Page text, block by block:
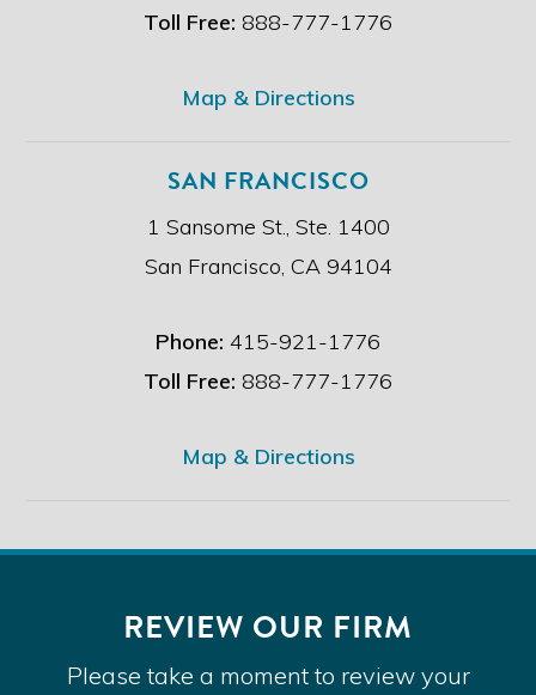
Toll Free: 888-777-1776
Map & Directions
SAN FRANCISCO
1 Sansome St., Ste. 1400
San Francisco, CA 94104
Phone: 415-921-1776
Toll Free: 888-777-1776
Map & Directions
REVIEW OUR FIRM
Please take a moment to review your